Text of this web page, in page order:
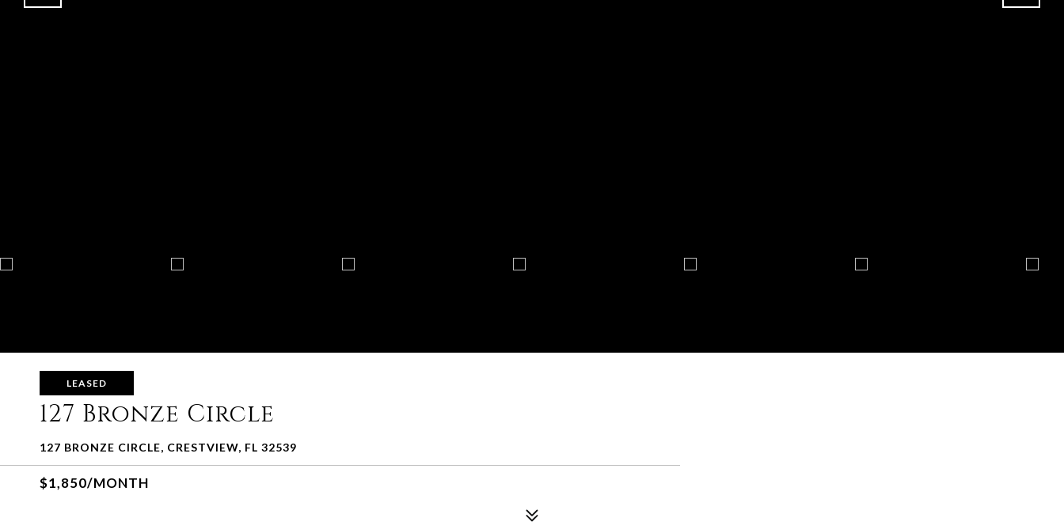
LEASED
127 Bronze Circle
127 BRONZE CIRCLE, CRESTVIEW, FL 32539
$1,850/MONTH